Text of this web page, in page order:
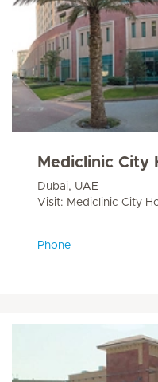
Mediclinic City
Dubai, UAE
Visit: Mediclinic City
Phone